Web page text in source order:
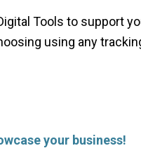
Tools to support
using any
your business!